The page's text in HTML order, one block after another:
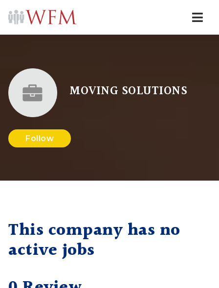
MOVING SOLUTIONS
Follow
This company has no
active jobs